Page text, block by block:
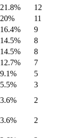
21.8%
12
20%
11
16.4%
9
14.5%
8
14.5%
8
12.7%
7
9.1%
5
5.5%
3
3.6% 2
3.6% 2